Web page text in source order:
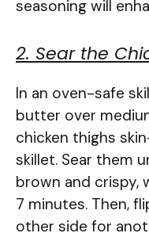
seasoning will
2. Sear the
In an oven-safe
butter over
chicken thighs
skillet. Sear them
brown and crispy,
7 minutes. Then,
other side for